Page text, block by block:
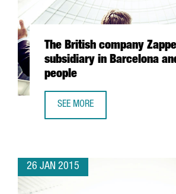
The British company
subsidiary in Barcelona
people
SEE MORE
26 JAN 2015